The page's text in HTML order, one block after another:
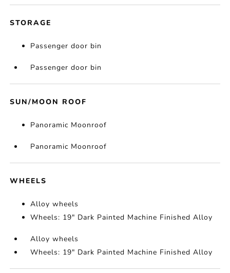
STORAGE
Passenger door bin
Passenger door bin
SUN/MOON ROOF
Panoramic Moonroof
Panoramic Moonroof
WHEELS
Alloy wheels
Wheels: 19" Dark Painted Machine Finished Alloy
Alloy wheels
Wheels: 19" Dark Painted Machine Finished Alloy